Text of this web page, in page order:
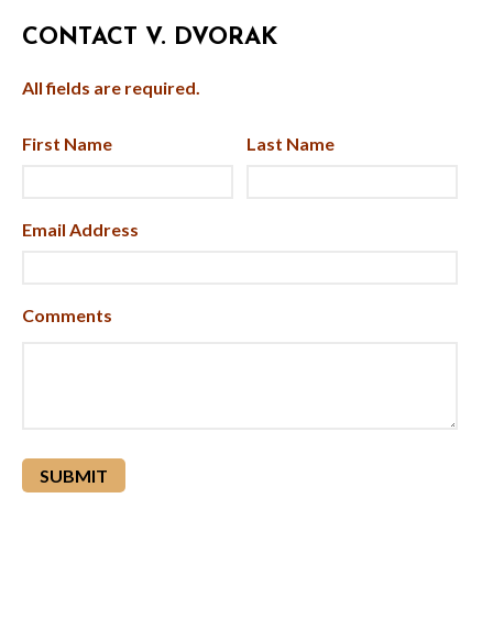
CONTACT V. DVORAK
All fields are required.
First Name Last Name
Email Address
Comments
reCAPTCHA